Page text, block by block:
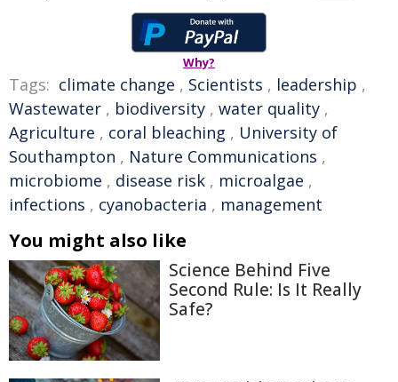
Why?
Tags: climate change , Scientists , leadership ,
Wastewater , biodiversity , water quality ,
Agriculture , coral bleaching , University of
Southampton , Nature Communications ,
microbiome , disease risk , microalgae ,
infections , cyanobacteria , management
You might also like
Science Behind Five
Second Rule: Is It Really
Safe?